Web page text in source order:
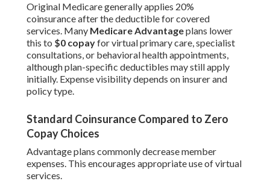
Original Medicare generally applies 20%
coinsurance after the deductible for covered
services. Many Medicare Advantageplans lower
this to $0 copayfor virtual primary care, specialist
consultations, or behavioral health appointments,
although plan-specific deductibles may still apply
initially. Expense visibility depends on insurer and
policy type.
Standard Coinsurance Compared to Zero
Copay Choices
Advantage plans commonly decrease member
expenses. This encourages appropriate use of virtual
services.